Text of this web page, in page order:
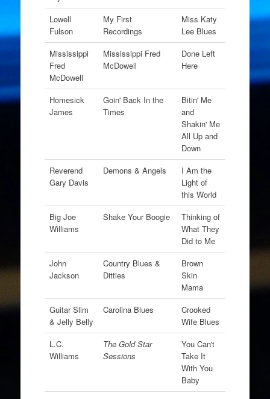
Lowell
Fulson
My First
Recordings
Miss Katy
Lee Blues
Mississippi
Fred
McDowell
Mississippi Fred
McDowell
Done Left
Here
Homesick
James
Goin' Back In the
Times
Bitin' Me
and
Shakin' Me
All Up and
Down
Reverend
Gary Davis
Demons & Angels
I Am the
Light of
this World
Big Joe
Williams
Shake Your Boogie
Thinking of
What They
Did to Me
John
Jackson
Country Blues &
Ditties
Brown
Skin
Mama
Guitar Slim
& Jelly Belly
Carolina Blues
Crooked
Wife Blues
L.C.
Williams
The Gold Star
Sessions
You Can't
Take It
With You
Baby